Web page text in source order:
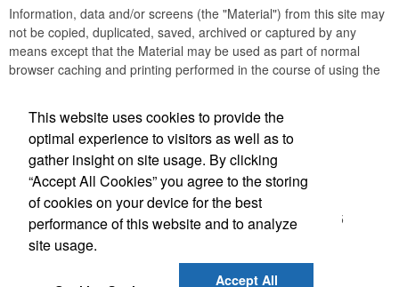
Information, data and/or screens (the "Material") from this site may
not be copied, duplicated, saved, archived or captured by any
means except that the Material may be used as part of normal
browser caching and printing performed in the course of using the
Accurate Promotional Products
Office Location
3030 Morris St N Saint Petersburg, FL 33713-2935
(727) 522-0101
customerservice@accuratepromo.com
This website uses cookies to provide the
optimal experience to visitors as well as to
gather insight on site usage. By clicking
“Accept All Cookies” you agree to the storing
of cookies on your device for the best
performance of this website and to analyze
site usage.
Accept All